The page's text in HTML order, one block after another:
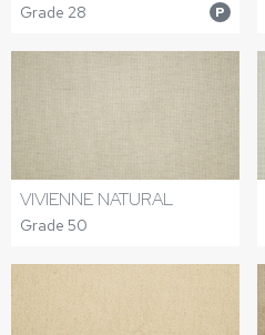
Grade 28 P
VIVIENNE NATURAL
Grade 50